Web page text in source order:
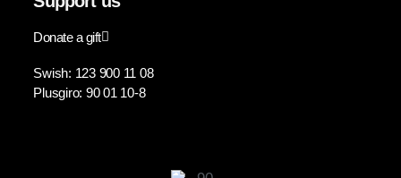
Donate a gift
Swish: 123 900 11 08
Plusgiro: 90 01 10-8